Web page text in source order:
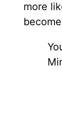
more